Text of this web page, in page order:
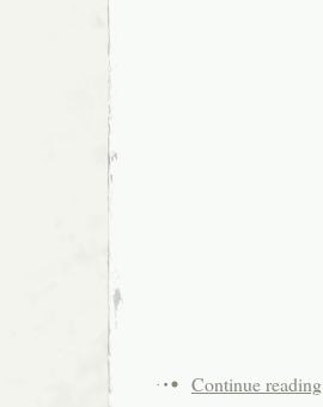
Continue reading